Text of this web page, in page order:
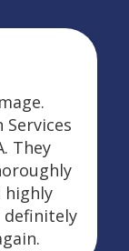
They
highly
definitely